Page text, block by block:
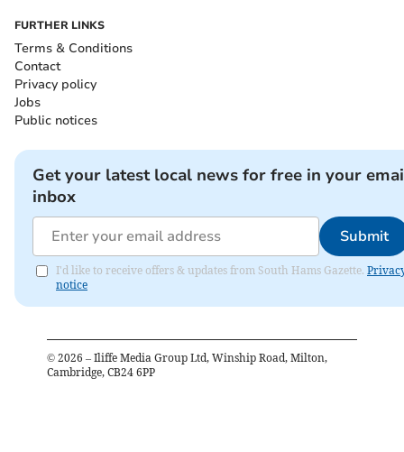
FURTHER LINKS
Terms & Conditions
Contact
Privacy policy
Jobs
Public notices
Get your latest local news for free in your
inbox
Submit
I'd like to receive offers & updates from South Hams Gazette.
notice
© 2026 – Iliffe Media Group Ltd, Winship Road, Milton,
Cambridge, CB24 6PP